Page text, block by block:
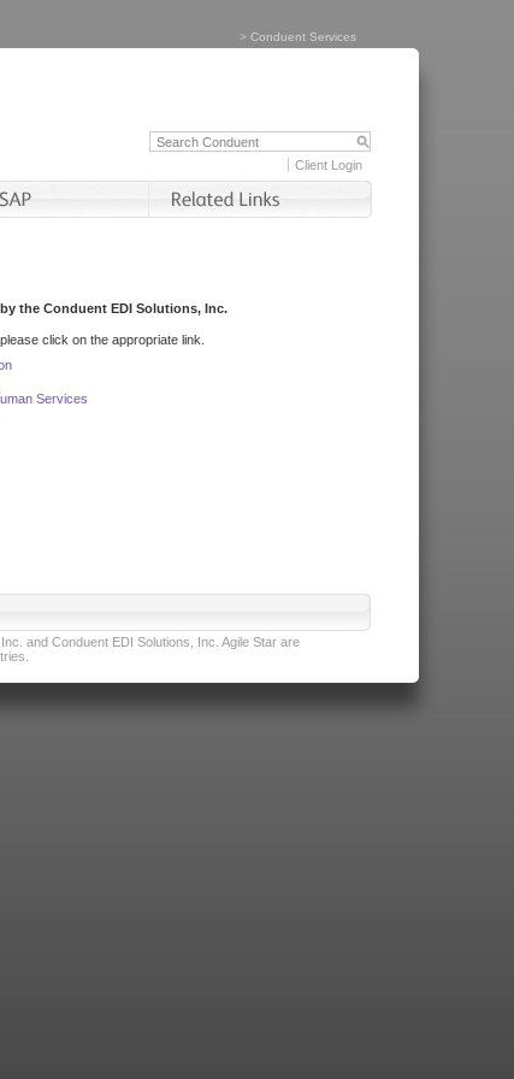
> Conduent Services
Client Login
the Conduent EDI Solutions, Inc.
click on the appropriate link.
Services
and Conduent EDI Solutions, Inc. Agile Star are